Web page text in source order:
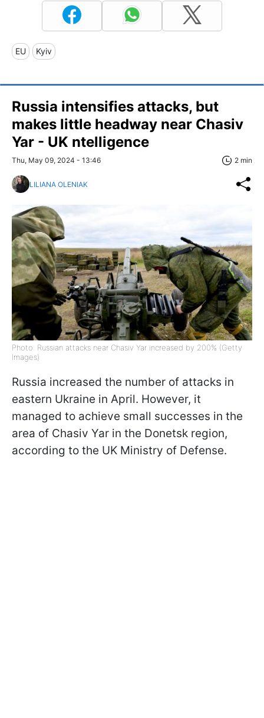
EU Kyiv
Russia intensifies attacks, but
makes little headway near Chasiv
Yar - UK ntelligence
Thu, May 09, 2024 - 13:46 2 min
LILIANA OLENIAK
Photo: Russian attacks near Chasiv Yar increased by 200% (Getty
Images)
Russia increased the number of attacks in
eastern Ukraine in April. However, it
managed to achieve small successes in the
area of Chasiv Yar in the Donetsk region,
according to the UK Ministry of Defense.